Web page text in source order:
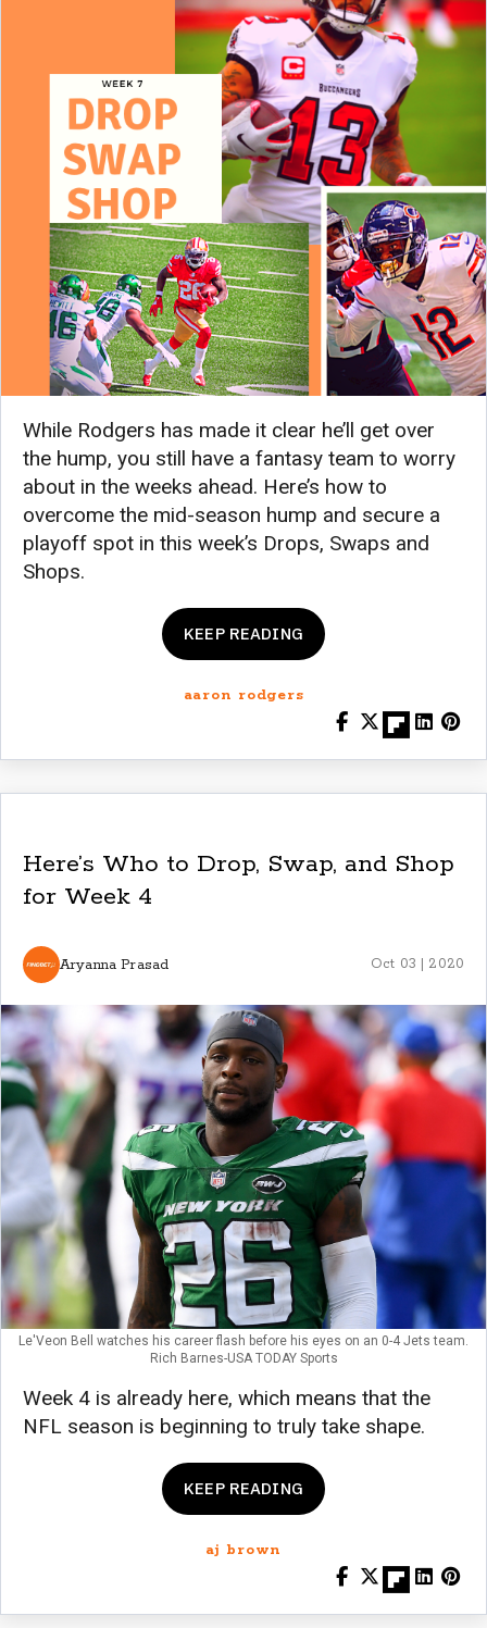
While Rodgers has made it clear he’ll get over
the hump, you still have a fantasy team to worry
about in the weeks ahead. Here’s how to
overcome the mid-season hump and secure a
playoff spot in this week’s Drops, Swaps and
Shops.
KEEP READING
aaron rodgers
Here’s Who to Drop, Swap, and Shop
for Week 4
Aryanna Prasad Oct 03 | 2020
Le'Veon Bell watches his career flash before his eyes on an 0-4 Jets team.
Rich Barnes-USA TODAY Sports
Week 4 is already here, which means that the
NFL season is beginning to truly take shape.
KEEP READING
aj brown